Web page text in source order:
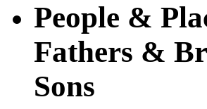
People &
Fathers &
Sons